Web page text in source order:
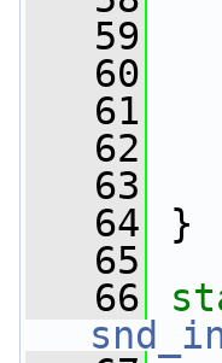
   59
   60
   61
   62
   63
   64
}
   65
   66